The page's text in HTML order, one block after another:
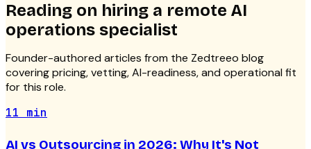
Reading on hiring a remote AI
operations specialist
Founder-authored articles from the Zedtreeo blog
covering pricing, vetting, AI-readiness, and operational fit
for this role.
11 min
AI vs Outsourcing in 2026: Why It's Not